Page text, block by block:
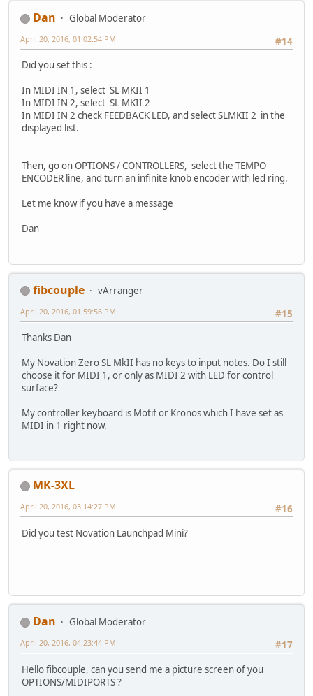
Dan
Global Moderator
#14
April 20, 2016, 01:02:54 PM
Did you set this :
In MIDI IN 1, select SL MKII 1
In MIDI IN 2, select SL MKII 2
In MIDI IN 2 check FEEDBACK LED, and select SLMKII 2 in the
displayed list.
Then, go on OPTIONS / CONTROLLERS, select the TEMPO
ENCODER line, and turn an infinite knob encoder with led ring.
Let me know if you have a message
Dan
fibcouple
vArranger
#15
April 20, 2016, 01:59:56 PM
Thanks Dan
My Novation Zero SL MkII has no keys to input notes. Do I still
choose it for MIDI 1, or only as MIDI 2 with LED for control
surface?
My controller keyboard is Motif or Kronos which I have set as
MIDI in 1 right now.
MK-3XL
#16
April 20, 2016, 03:14:27 PM
Did you test Novation Launchpad Mini?
Dan
Global Moderator
#17
April 20, 2016, 04:23:44 PM
Hello fibcouple, can you send me a picture screen of you
OPTIONS/MIDIPORTS ?